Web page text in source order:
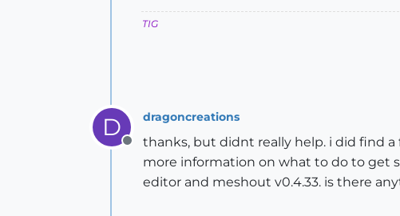
TIG
D
Offline
dragoncreations
thanks, but didnt really help. i did find
more information on what to do to get
editor and meshout v0.4.33. is there